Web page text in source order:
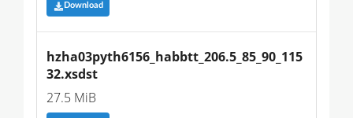
Download
hzha03pyth6156_habbtt_206.5_85_90_115
32.xsdst
27.5 MiB